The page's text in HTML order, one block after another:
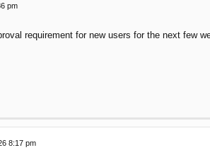
pm
requirement for new users for the next few
8:17 pm